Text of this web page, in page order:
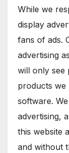
While we
display
fans of ads.
advertising
will only see
products we
software.
advertising,
this website
and without